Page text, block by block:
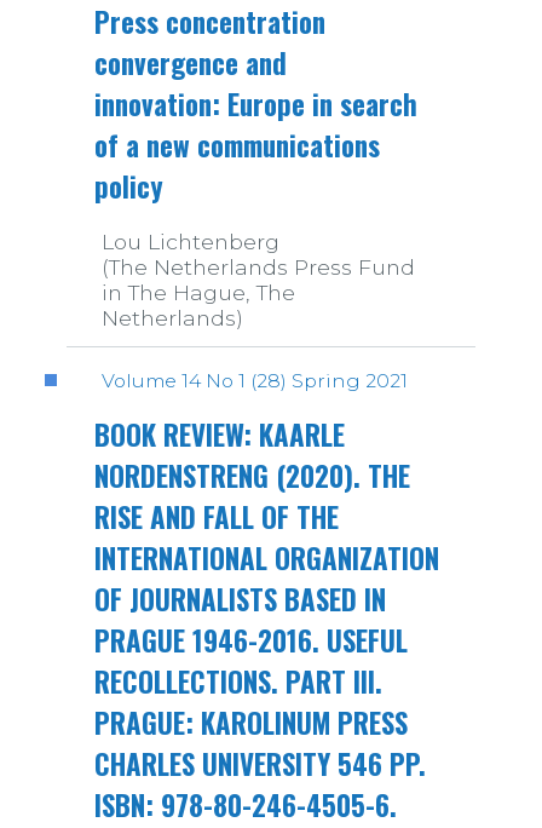
Press concentration
convergence and
innovation: Europe in search
of a new communications
policy
Lou Lichtenberg
(The Netherlands Press Fund
in The Hague, The
Netherlands)
Volume 14 No 1 (28) Spring 2021
BOOK REVIEW: KAARLE
NORDENSTRENG (2020). THE
RISE AND FALL OF THE
INTERNATIONAL ORGANIZATION
OF JOURNALISTS BASED IN
PRAGUE 1946-2016. USEFUL
RECOLLECTIONS. PART III.
PRAGUE: KAROLINUM PRESS
CHARLES UNIVERSITY 546 PP.
ISBN: 978-80-246-4505-6.